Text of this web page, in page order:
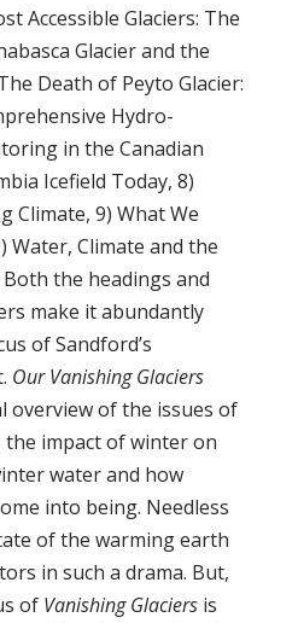
Accessible Glaciers: The
Glacier and the
Death of Peyto Glacier:
Hydro-
in the Canadian
Icefield Today, 8)
Climate, 9) What We
Water, Climate and the
the headings and
make it abundantly
of Sandford’s
Our Vanishing Glaciers
overview of the issues of
impact of winter on
water and how
into being. Needless
of the warming earth
in such a drama. But,
of Vanishing Glaciers is